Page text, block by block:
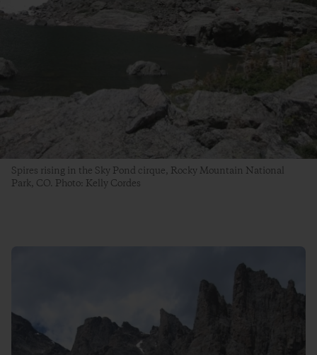
Spires rising in the Sky Pond cirque, Rocky Mountain National
Park, CO. Photo: Kelly Cordes